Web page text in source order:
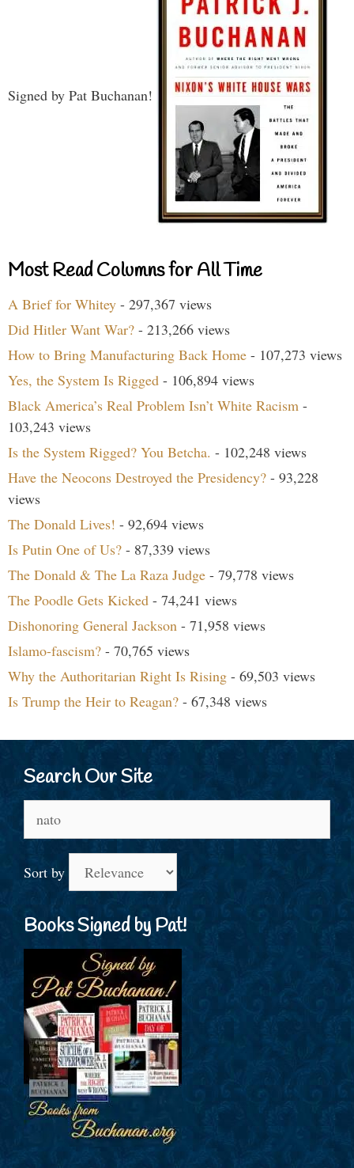
Signed by Pat Buchanan!
Most Read Columns for All Time
A Brief for Whitey - 297,367 views
Did Hitler Want War? - 213,266 views
How to Bring Manufacturing Back Home - 107,273 views
Yes, the System Is Rigged - 106,894 views
Black America’s Real Problem Isn’t White Racism -
103,243 views
Is the System Rigged? You Betcha. - 102,248 views
Have the Neocons Destroyed the Presidency? - 93,228
views
The Donald Lives! - 92,694 views
Is Putin One of Us? - 87,339 views
The Donald & The La Raza Judge - 79,778 views
The Poodle Gets Kicked - 74,241 views
Dishonoring General Jackson - 71,958 views
Islamo-fascism? - 70,765 views
Why the Authoritarian Right Is Rising - 69,503 views
Is Trump the Heir to Reagan? - 67,348 views
Search Our Site
Sort by
Books Signed by Pat!